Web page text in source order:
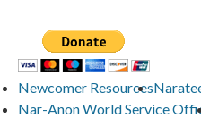
Newcomer Resources
Nar-Anon World Service